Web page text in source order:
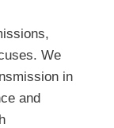
We
in
and